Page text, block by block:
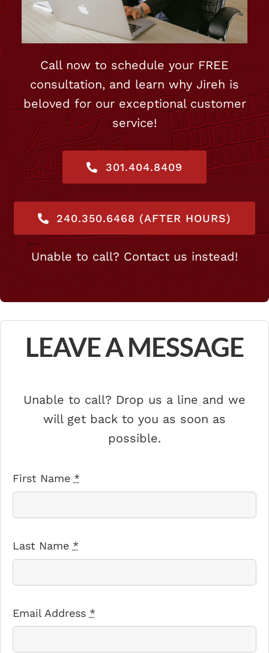
Call now to schedule your FREE
consultation, and learn why Jireh is
beloved for our exceptional customer
service!
301.404.8409
240.350.6468 (AFTER HOURS)
Unable to call? Contact us instead!
LEAVE A MESSAGE
Unable to call? Drop us a line and we
will get back to you as soon as
possible.
First Name *
Last Name *
Email Address *